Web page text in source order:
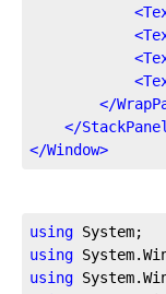
<
<
<
<
</
</StackPanel
</Window>
using
using
using